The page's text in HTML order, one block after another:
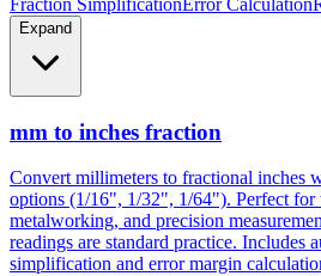
Expand
mm to inches fraction
Convert millimeters to fractional inches
options (1/16", 1/32", 1/64"). Perfect
metalworking, and precision
readings are standard practice. Includes
simplification and error margin